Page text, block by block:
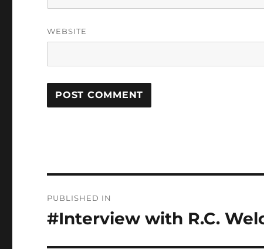
WEBSITE
navigation
PUBLISHED IN
#Interview with R.C.